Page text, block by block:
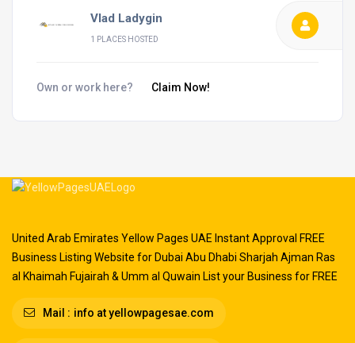
Vlad Ladygin
1 PLACES HOSTED
Own or work here? Claim Now!
United Arab Emirates Yellow Pages UAE Instant Approval FREE
Business Listing Website for Dubai Abu Dhabi Sharjah Ajman Ras
al Khaimah Fujairah & Umm al Quwain List your Business for FREE
Mail : info at yellowpagesae.com